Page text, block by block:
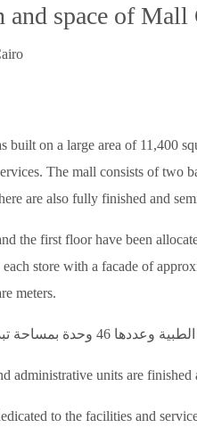
and space of
built on a large area of 11,400
The mall consists of
are also fully finished and
the first floor have been
store with a facade of
meters.
administrative units are
to the facilities and